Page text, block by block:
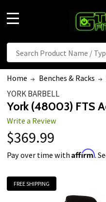
Search
Home Benches & Racks
YORK BARBELL
York (48003) FTS
Write a Review
$369.99
Pay over time withAffirm.
FREE SHIPPING